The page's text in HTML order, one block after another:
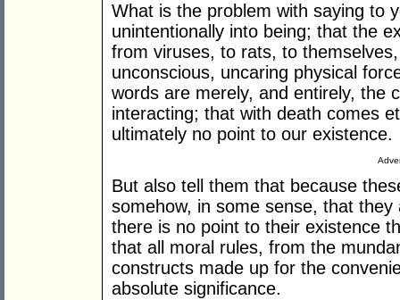
What is the problem with saying to
unintentionally into being; that the
from viruses, to rats, to
unconscious, uncaring physical
words are merely, and entirely, the
interacting; that with death comes
ultimately no point to our existence.
But also tell them that because
somehow, in some sense, that
there is no point to their existence
that all moral rules, from the
constructs made up for the
absolute significance.